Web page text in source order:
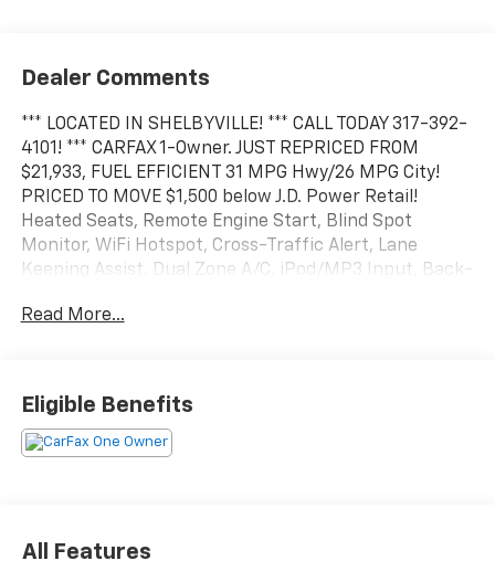
Dealer Comments
*** LOCATED IN SHELBYVILLE! *** CALL TODAY 317-392-
4101! *** CARFAX 1-Owner. JUST REPRICED FROM
$21,933, FUEL EFFICIENT 31 MPG Hwy/26 MPG City!
PRICED TO MOVE $1,500 below J.D. Power Retail!
Heated Seats, Remote Engine Start, Blind Spot
Monitor, WiFi Hotspot, Cross-Traffic Alert, Lane
Keeping Assist, Dual Zone A/C, iPod/MP3 Input, Back-
Aluminum Wheels, TRANSMISSION, 6-SPEED
KEY FEATURES INCLUDE
Heated Driver Seat, Satellite Radio, Heated Seats MP3
Player, Onboard Communications System, Remote
AUDIO SYSTEM, CHEVROLET INFOTAINMENT 3
Read More...
Eligible Benefits
All Features